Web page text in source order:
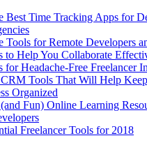
Best Time Tracking Apps for
Tools for Remote Developers
to Help You Collaborate
for Headache-Free Freelancer
CRM Tools That Will Help
Organized
Fun) Online Learning
Freelancer Tools for 2018